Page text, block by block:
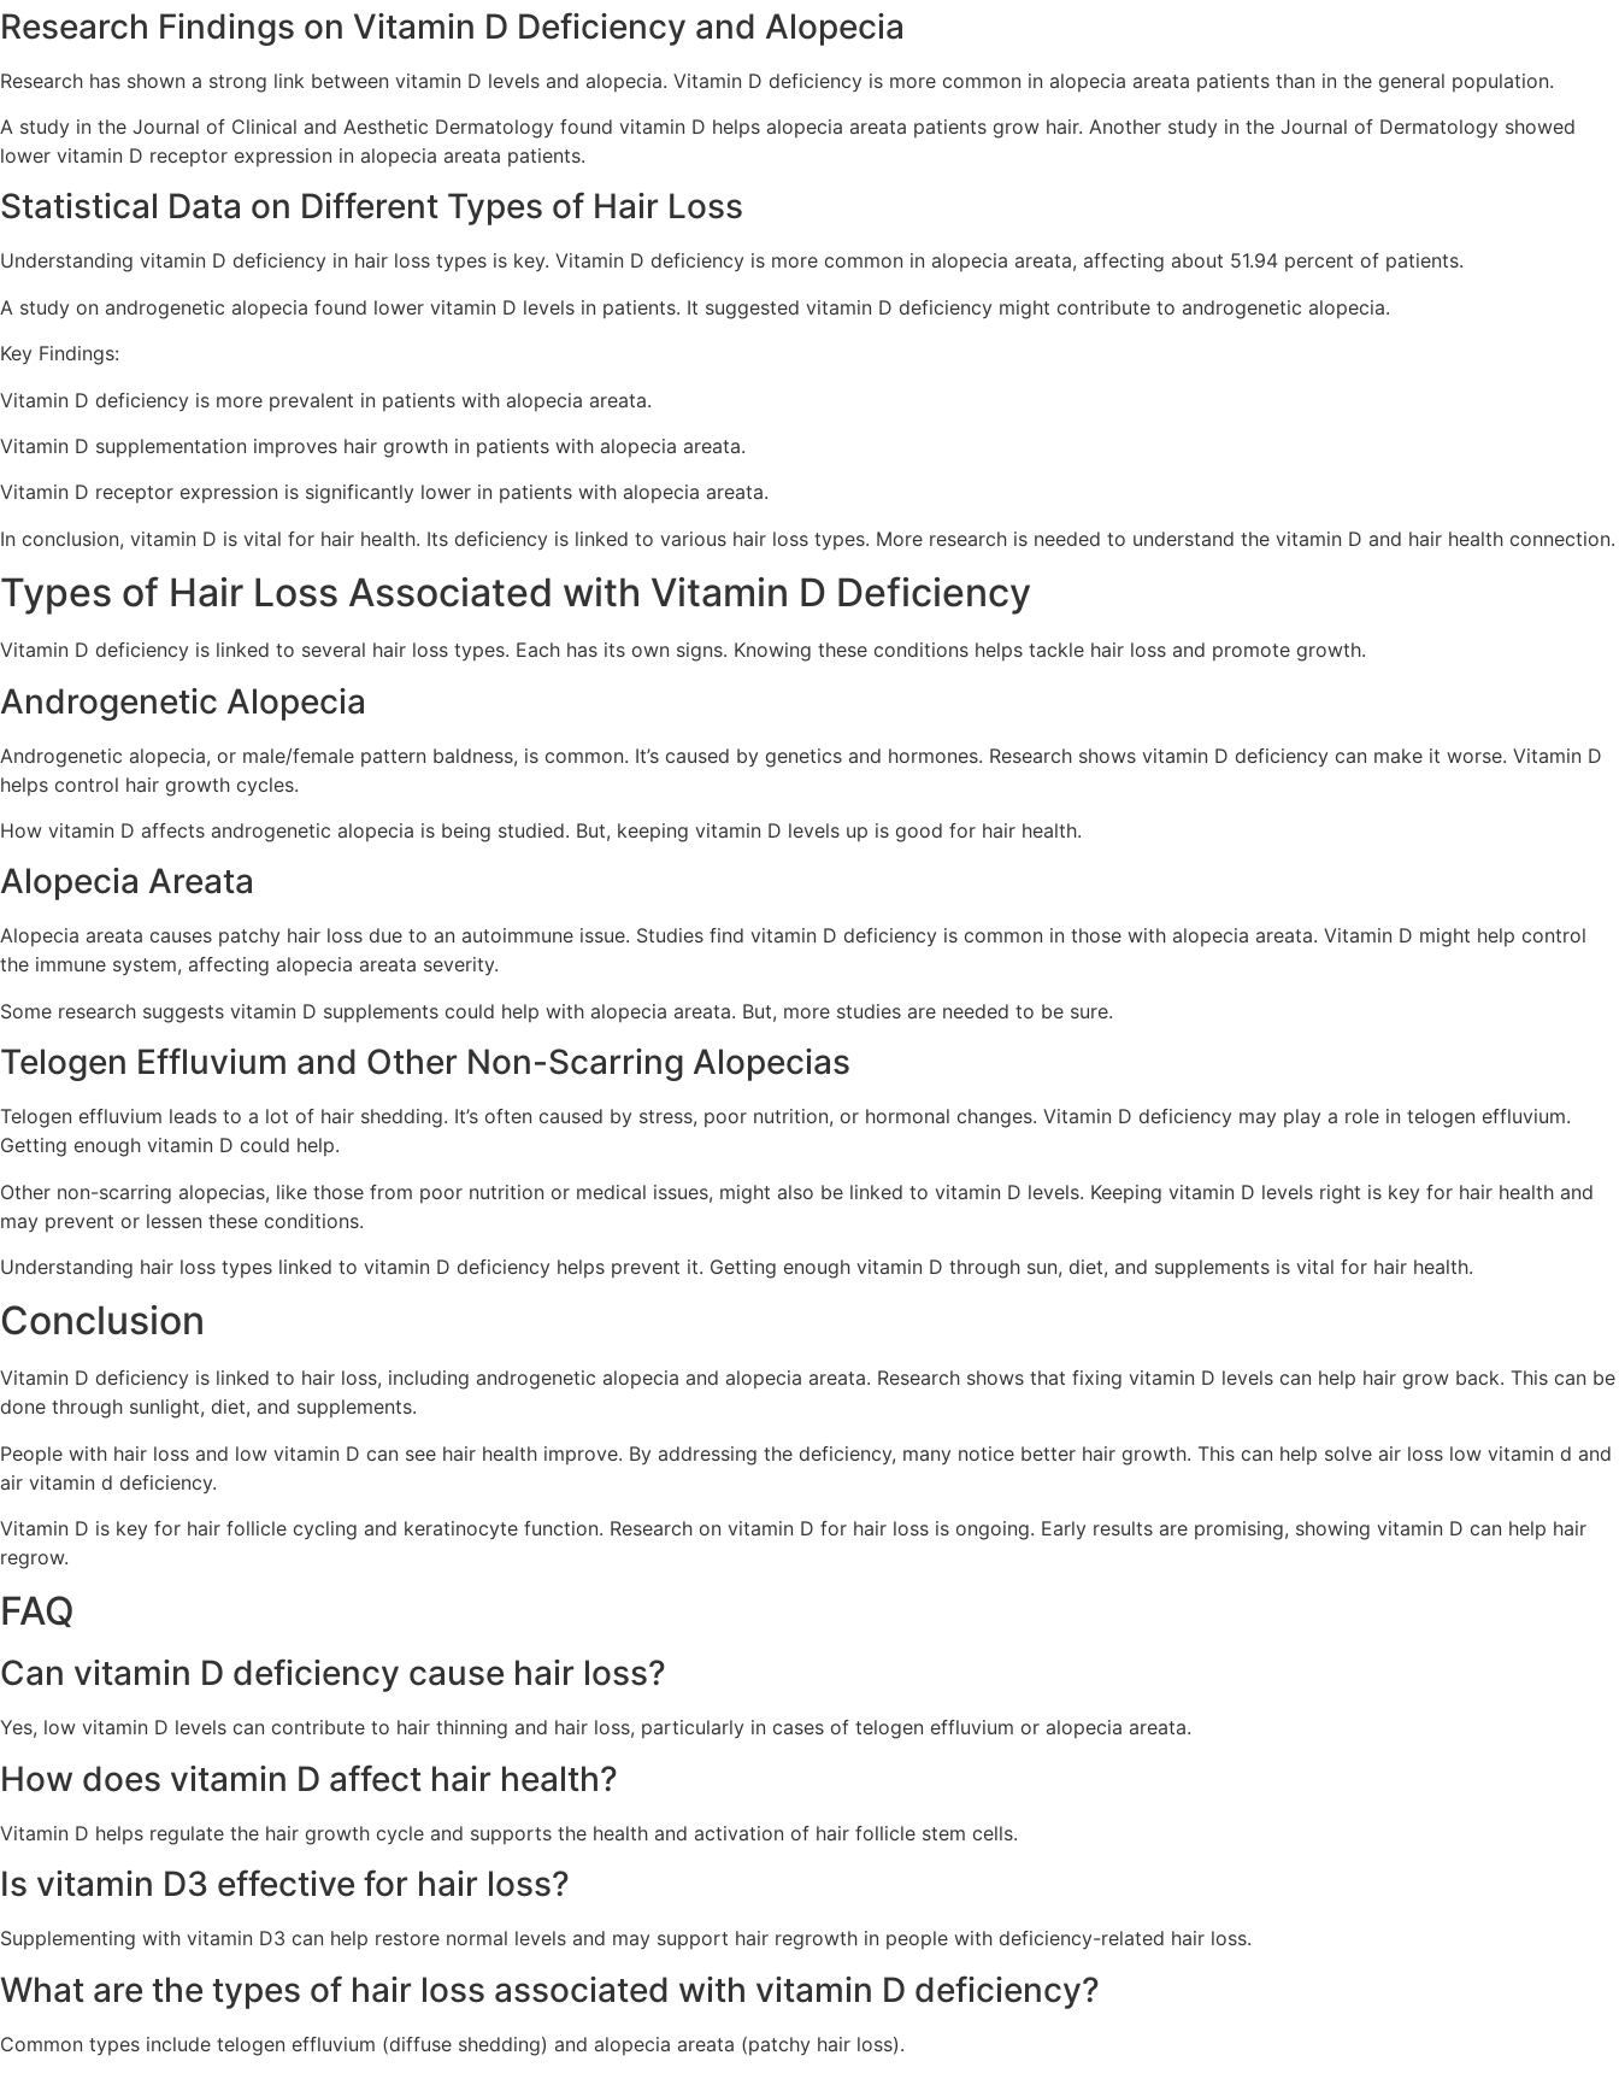
Research Findings on Vitamin D Deficiency and Alopecia
Research has shown a strong link between vitamin D levels and alopecia. Vitamin D deficiency is more common in alopecia areata patients than in the general population.
A study in the Journal of Clinical and Aesthetic Dermatology found vitamin D helps alopecia areata patients grow hair. Another study in the Journal of Dermatology showed
lower vitamin D receptor expression in alopecia areata patients.
Statistical Data on Different Types of Hair Loss
Understanding vitamin D deficiency in hair loss types is key. Vitamin D deficiency is more common in alopecia areata, affecting about 51.94 percent of patients.
A study on androgenetic alopecia found lower vitamin D levels in patients. It suggested vitamin D deficiency might contribute to androgenetic alopecia.
Key Findings:
Vitamin D deficiency is more prevalent in patients with alopecia areata.
Vitamin D supplementation improves hair growth in patients with alopecia areata.
Vitamin D receptor expression is significantly lower in patients with alopecia areata.
In conclusion, vitamin D is vital for hair health. Its deficiency is linked to various hair loss types. More research is needed to understand the vitamin D and hair health connection.
Types of Hair Loss Associated with Vitamin D Deficiency
Vitamin D deficiency is linked to several hair loss types. Each has its own signs. Knowing these conditions helps tackle hair loss and promote growth.
Androgenetic Alopecia
Androgenetic alopecia, or male/female pattern baldness, is common. It’s caused by genetics and hormones. Research shows vitamin D deficiency can make it worse. Vitamin D
helps control hair growth cycles.
How vitamin D affects androgenetic alopecia is being studied. But, keeping vitamin D levels up is good for hair health.
Alopecia Areata
Alopecia areata causes patchy hair loss due to an autoimmune issue. Studies find vitamin D deficiency is common in those with alopecia areata. Vitamin D might help control
the immune system, affecting alopecia areata severity.
Some research suggests vitamin D supplements could help with alopecia areata. But, more studies are needed to be sure.
Telogen Effluvium and Other Non-Scarring Alopecias
Telogen effluvium leads to a lot of hair shedding. It’s often caused by stress, poor nutrition, or hormonal changes. Vitamin D deficiency may play a role in telogen effluvium.
Getting enough vitamin D could help.
Other non-scarring alopecias, like those from poor nutrition or medical issues, might also be linked to vitamin D levels. Keeping vitamin D levels right is key for hair health and
may prevent or lessen these conditions.
Understanding hair loss types linked to vitamin D deficiency helps prevent it. Getting enough vitamin D through sun, diet, and supplements is vital for hair health.
Conclusion
Vitamin D deficiency is linked to hair loss, including androgenetic alopecia and alopecia areata. Research shows that fixing vitamin D levels can help hair grow back. This can be
done through sunlight, diet, and supplements.
People with hair loss and low vitamin D can see hair health improve. By addressing the deficiency, many notice better hair growth. This can help solve air loss low vitamin d and
air vitamin d deficiency.
Vitamin D is key for hair follicle cycling and keratinocyte function. Research on vitamin D for hair loss is ongoing. Early results are promising, showing vitamin D can help hair
regrow.
FAQ
Can vitamin D deficiency cause hair loss?
Yes, low vitamin D levels can contribute to hair thinning and hair loss, particularly in cases of telogen effluvium or alopecia areata.
How does vitamin D affect hair health?
Vitamin D helps regulate the hair growth cycle and supports the health and activation of hair follicle stem cells.
Is vitamin D3 effective for hair loss?
Supplementing with vitamin D3 can help restore normal levels and may support hair regrowth in people with deficiency-related hair loss.
What are the types of hair loss associated with vitamin D deficiency?
Common types include telogen effluvium (diffuse shedding) and alopecia areata (patchy hair loss).